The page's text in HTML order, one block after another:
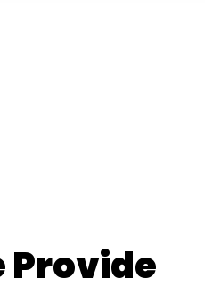
Provide